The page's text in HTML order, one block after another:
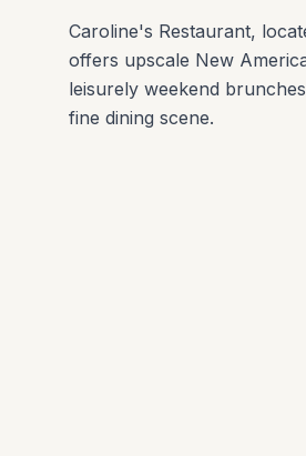
Caroline's Restaurant,
offers upscale New
leisurely weekend
fine dining scene.